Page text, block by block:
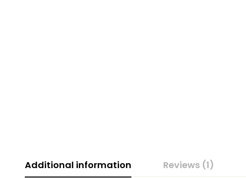
Additional information Reviews (1)